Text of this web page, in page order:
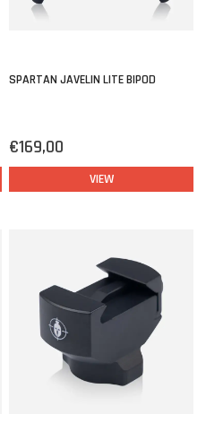
SPARTAN JAVELIN LITE BIPOD
€169,00
VIEW